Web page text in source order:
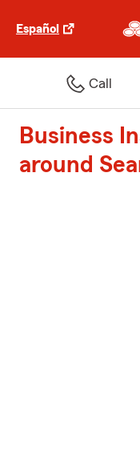
Español
Call
Business
around